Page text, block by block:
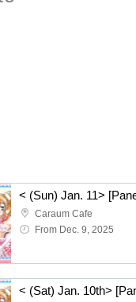
Caraum Cafe
From Dec. 9, 2025